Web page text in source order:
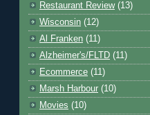
Restaurant Review (13)
Wisconsin (12)
Al Franken (11)
Alzheimer's/FLTD (11)
Ecommerce (11)
Marsh Harbour (10)
Movies (10)